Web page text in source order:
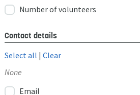
Number of volunteers
Contact details
Select all | Clear
None
Email